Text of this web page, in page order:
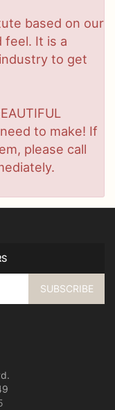
based on our
feel. It is a
to get
to make! If
please call